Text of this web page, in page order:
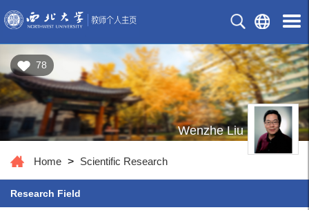
78
Wenzhe Liu
Home > Scientific Research
Research Field